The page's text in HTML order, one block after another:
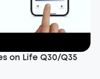
on Life Q30/Q35